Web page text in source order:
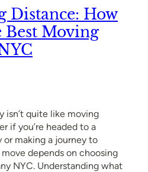
Distance: How
Best Moving
isn’t quite like moving
if you’re headed to a
making a journey to
depends on choosing
NYC. Understanding what